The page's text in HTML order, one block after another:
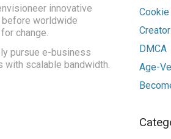
innovative
worldwide
change.
pursue e-business
with scalable bandwidth.
DMCA
Age-